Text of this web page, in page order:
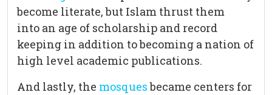
become literate, but Islam thrust them
into an age of scholarship and record
keeping in addition to becoming a nation of
high level academic publications.
And lastly, the mosquesbecame centers for